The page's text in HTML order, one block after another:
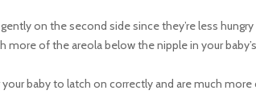
on the second side since they’re less
of the areola below the nipple in your
baby to latch on correctly and are much